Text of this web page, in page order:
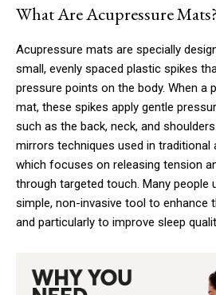
What Are Acupressure Mats?
Acupressure mats are specially
small, evenly spaced plastic spikes
pressure points on the body. When a
mat, these spikes apply gentle
such as the back, neck, and
mirrors techniques used in traditional
which focuses on releasing tension
through targeted touch. Many people
simple, non-invasive tool to enhance
and particularly to improve sleep